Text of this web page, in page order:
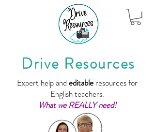
Drive Resources
Expert help and editable resources for
English teachers.
What we REALLY need!